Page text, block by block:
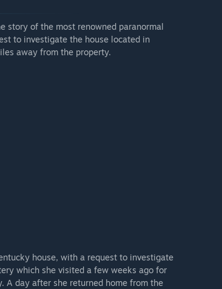
story of the most renowned paranormal
to investigate the house located in
away from the property.
house, with a request to investigate
which she visited a few weeks ago for
A day after she returned home from the